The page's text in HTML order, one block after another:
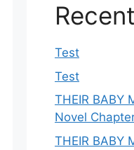
Test
Test
THEIR BABY
Novel
THEIR BABY